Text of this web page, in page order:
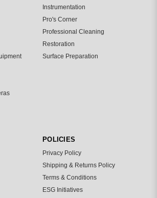
Instrumentation
Pro's Corner
Professional Cleaning
Restoration
Surface Preparation
POLICIES
Privacy Policy
Shipping & Returns Policy
Terms & Conditions
ESG Initiatives